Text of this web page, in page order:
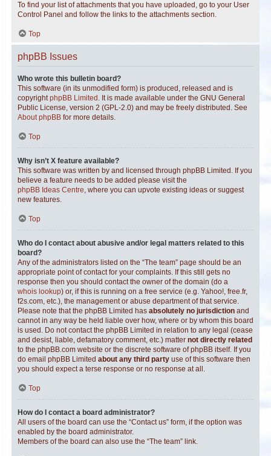
To find your list of attachments that you have uploaded, go to your User
Control Panel and follow the links to the attachments section.
Top
phpBB Issues
Who wrote this bulletin board?
This software (in its unmodified form) is produced, released and is
copyrightphpBB Limited . It is made available under the GNU General
Public License, version 2 (GPL-2.0) and may be freely distributed. See
About phpBB for more details.
Top
Why isn’t X feature available?
This software was written by and licensed through phpBB Limited. If you
believe a feature needs to be added please visit the
phpBB Ideas Centre, where you can upvote existing ideas or suggest
new features.
Top
Who do I contact about abusive and/or legal matters related to this
board?
Any of the administrators listed on the “The team” page should be an
appropriate point of contact for your complaints. If this still gets no
response then you should contact the owner of the domain (do a
whois lookup) or, if this is running on a free service (e.g. Yahoo!, free.fr,
f2s.com, etc.), the management or abuse department of that service.
Please note that the phpBB Limited has absolutely no jurisdiction and
cannot in any way be held liable over how, where or by whom this board
is used. Do not contact the phpBB Limited in relation to any legal (cease
and desist, liable, defamatory comment, etc.) matter not directly related
to the phpBB.com website or the discrete software of phpBB itself. If you
do email phpBB Limited about any third party use of this software then
you should expect a terse response or no response at all.
Top
How do I contact a board administrator?
All users of the board can use the “Contact us” form, if the option was
enabled by the board administrator.
Members of the board can also use the “The team” link.